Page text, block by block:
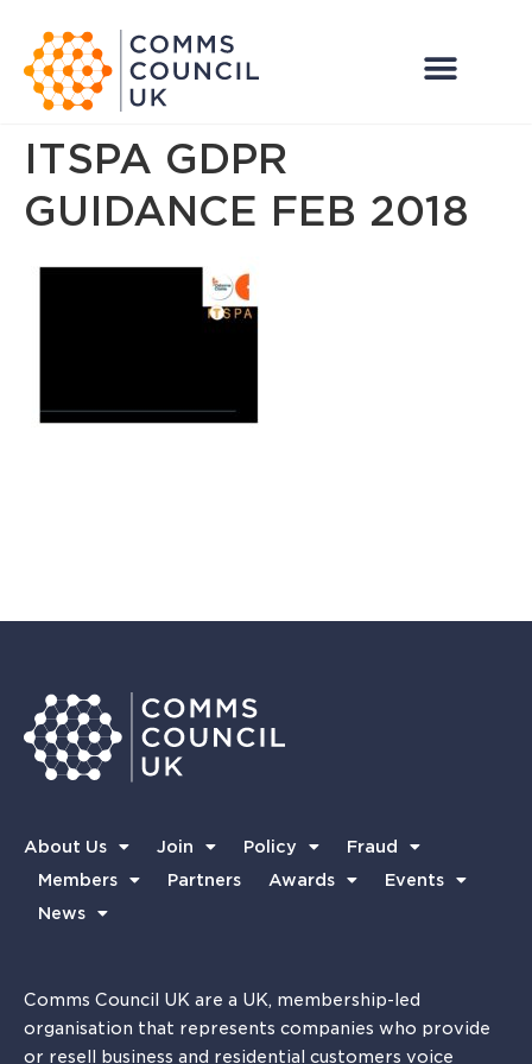
ITSPA GDPR
GUIDANCE FEB 2018
About Us Join Policy
Fraud
Members
Partners Awards
Events
News
Comms Council UK are a UK, membership-led
organisation that represents companies who provide
or resell business and residential customers voice